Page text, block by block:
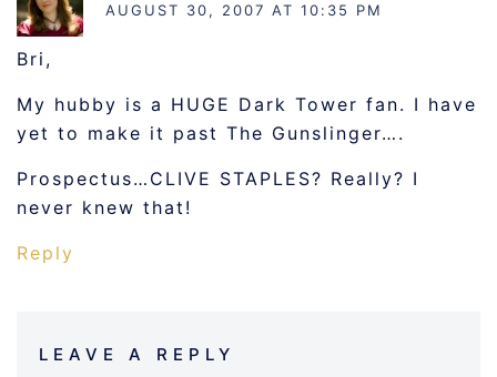
AUGUST 30, 2007 AT 10:35 PM
Bri,
My hubby is a HUGE Dark Tower fan. I have
yet to make it past The Gunslinger….
Prospectus…CLIVE STAPLES? Really? I
never knew that!
Reply
LEAVE A REPLY